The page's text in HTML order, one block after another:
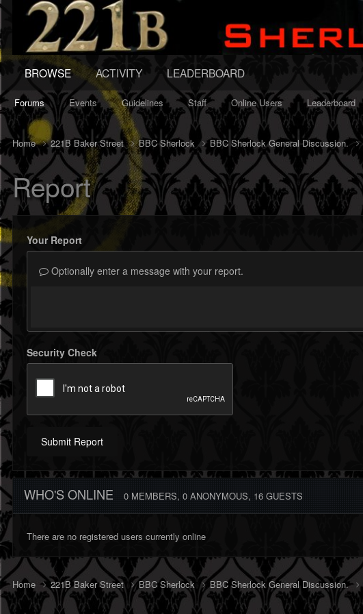
BROWSE
Forums Events Guidelines Staff Online Users Leaderboard
ACTIVITY LEADERBOARD
Home 221B Baker Street BBC Sherlock BBC Sherlock General Discussion.
Report
Your Report
Optionally enter a message with your report.
Security Check
Submit Report
WHO'S ONLINE 0 MEMBERS, 0 ANONYMOUS, 16 GUESTS
There are no registered users currently online
Home 221B Baker Street BBC Sherlock BBC Sherlock General Discussion.